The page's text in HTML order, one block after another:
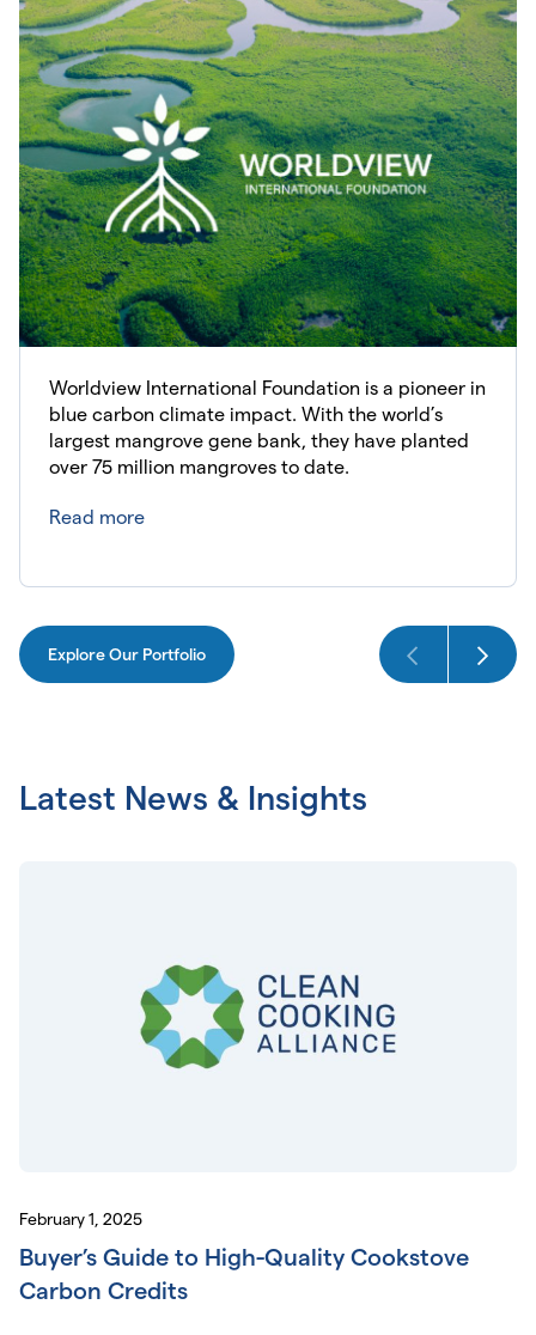
Worldview International Foundation is a pioneer in
blue carbon climate impact. With the world’s
largest mangrove gene bank, they have planted
over 75 million mangroves to date.
Read more
Explore Our Portfolio
Latest News & Insights
February 1, 2025
Buyer’s Guide to High-Quality Cookstove
Carbon Credits